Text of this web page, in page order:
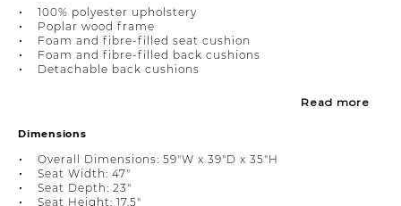
100% polyester upholstery
Poplar wood frame
Foam and fibre-filled seat cushion
Foam and fibre-filled back cushions
Detachable back cushions
Read more
Dimensions
Overall Dimensions: 59"W x 39"D x 35"H
Seat Width: 47"
Seat Depth: 23"
Seat Height: 17.5"